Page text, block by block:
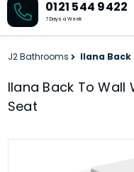
0121 544 9422
7 Days a Week
J2 Bathrooms Ilana Back
Ilana Back To Wall
Seat